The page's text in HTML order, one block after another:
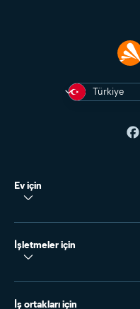
Türkiye
Ev için
İşletmeler için
İş ortakları için